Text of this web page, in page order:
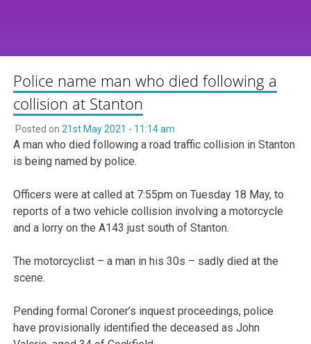
Police name man who died following a
collision at Stanton
Posted on 21st May 2021 - 11:14 am
A man who died following a road traffic collision in Stanton
is being named by police.
Officers were at called at 7:55pm on Tuesday 18 May, to
reports of a two vehicle collision involving a motorcycle
and a lorry on the A143 just south of Stanton.
The motorcyclist – a man in his 30s – sadly died at the
scene.
Pending formal Coroner’s inquest proceedings, police
have provisionally identified the deceased as John